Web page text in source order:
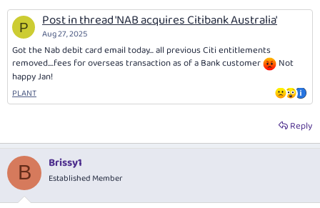
P Post in thread 'NAB acquires Citibank Australia'
Aug 27, 2025
Got the Nab debit card email today... all previous Citi entitlements
removed....fees for overseas transaction as of a Bank customer
Not
happy Jan!
PLANT
Reply
B Brissy1
Established Member